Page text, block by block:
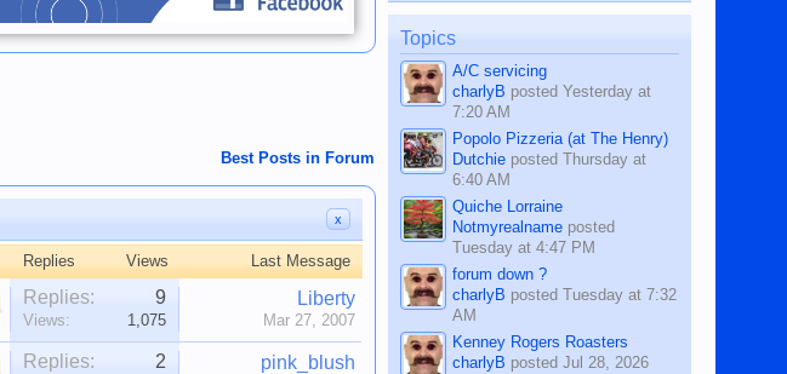
Best Posts in Forum
x
Replies Views Last Message
Replies: 9
Views: 1,075
Liberty
Mar 27, 2007
Replies: 2 pink_blush
on the 12th of August, 2018 When a
man dies, his shortcomings, his
character defects...
Topics
A/C servicing
charlyB postedYesterday at
7:20 AM
Popolo Pizzeria (at The Henry)
Dutchie postedThursday at
6:40 AM
Quiche Lorraine
Notmyrealname posted
Tuesday at 4:47 PM
forum down ?
charlyB postedTuesday at 7:32
AM
Kenney Rogers Roasters
charlyB postedJul 28, 2026